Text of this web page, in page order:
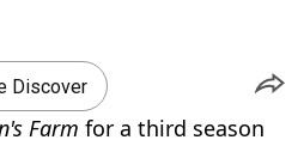
Discover
Farm for a third season